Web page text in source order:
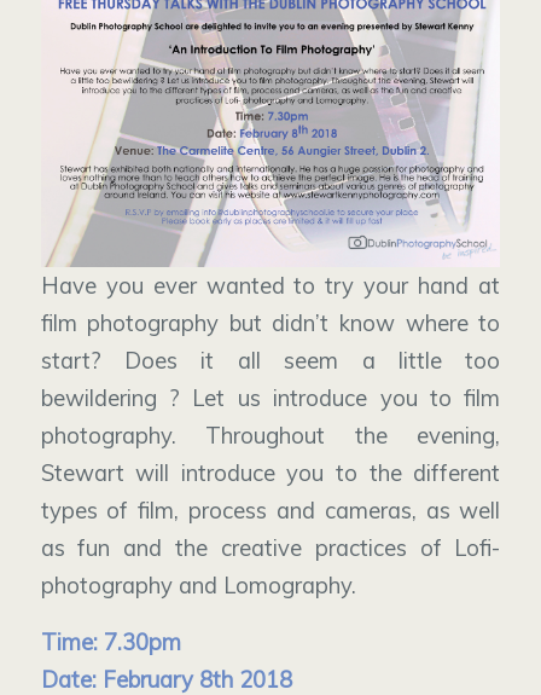
Have you ever wanted to try your hand at
film photography but didn’t know where to
start? Does it all seem a little too
bewildering ? Let us introduce you to film
photography. Throughout the evening,
Stewart will introduce you to the different
types of film, process and cameras, as well
as fun and the creative practices of Lofi-
photography and Lomography.
Time: 7.30pm
Date: February 8th 2018